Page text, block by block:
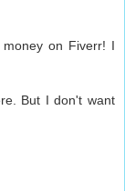
on Fiverr! I
But I don't want